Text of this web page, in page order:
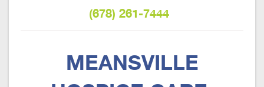
(678) 261-7444
MEANSVILLE